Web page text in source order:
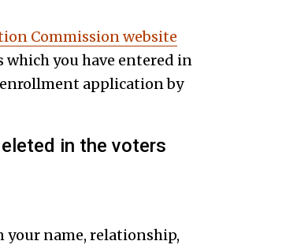
Commission website
which you have entered in
application by
in the voters
your name, relationship,